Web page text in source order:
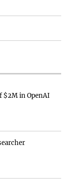
$2M in OpenAI